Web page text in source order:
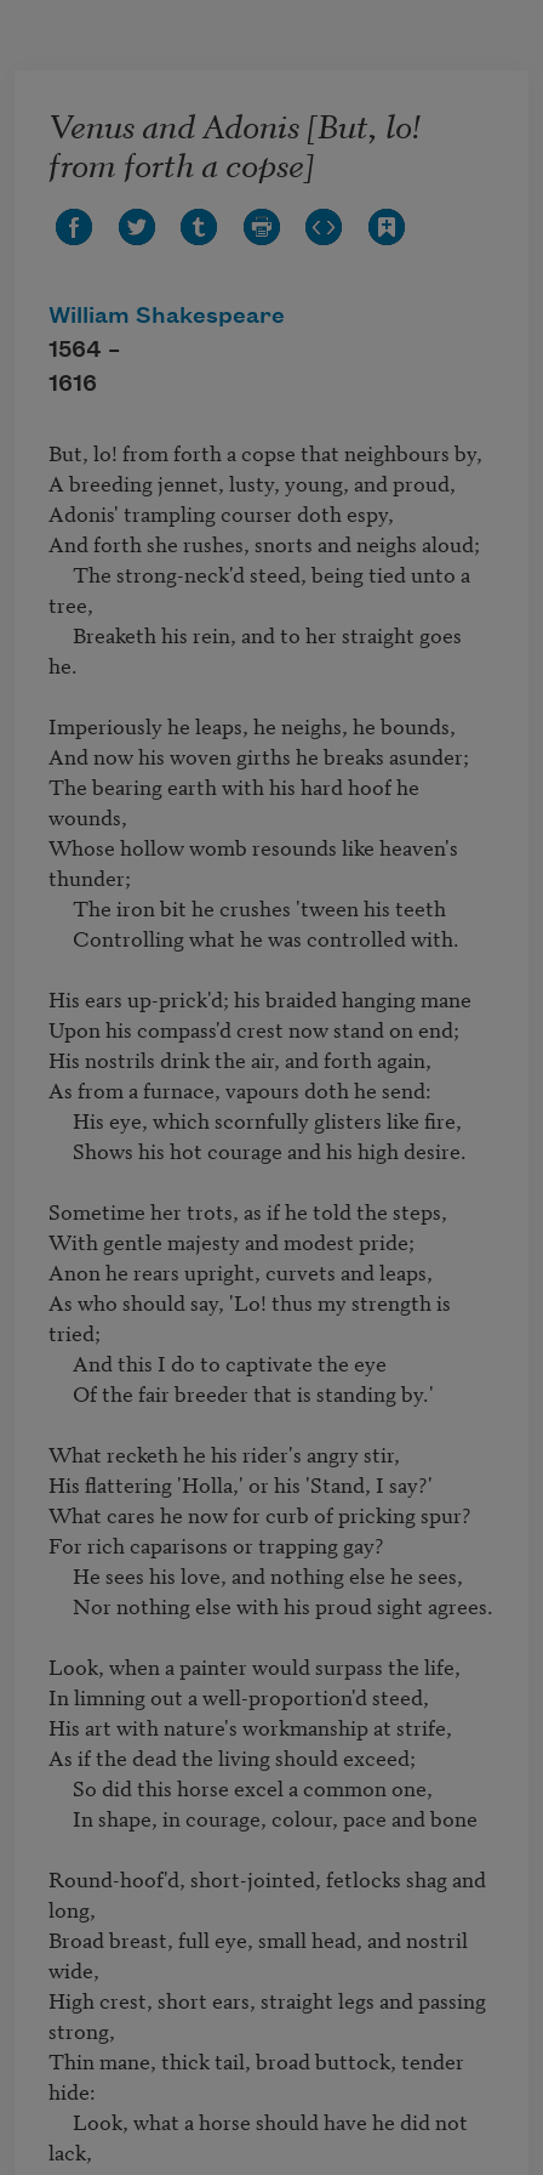
Venus and Adonis [But, lo!
from forth a copse]
William Shakespeare
1564 –
1616
But, lo! from forth a copse that neighbours by,
A breeding jennet, lusty, young, and proud,
Adonis' trampling courser doth espy,
And forth she rushes, snorts and neighs aloud;
tree,
he.
Imperiously he leaps, he neighs, he bounds,
And now his woven girths he breaks asunder;
The bearing earth with his hard hoof he
wounds,
Whose hollow womb resounds like heaven's
thunder;
His ears up-prick'd; his braided hanging mane
Upon his compass'd crest now stand on end;
His nostrils drink the air, and forth again,
As from a furnace, vapours doth he send:
Sometime her trots, as if he told the steps,
With gentle majesty and modest pride;
Anon he rears upright, curvets and leaps,
As who should say, 'Lo! thus my strength is
tried;
What recketh he his rider's angry stir,
His flattering 'Holla,' or his 'Stand, I say?'
What cares he now for curb of pricking spur?
For rich caparisons or trapping gay?
Look, when a painter would surpass the life,
In limning out a well-proportion'd steed,
His art with nature's workmanship at strife,
As if the dead the living should exceed;
Round-hoof'd, short-jointed, fetlocks shag and
long,
Broad breast, full eye, small head, and nostril
wide,
High crest, short ears, straight legs and passing
strong,
Thin mane, thick tail, broad buttock, tender
hide:
lack,